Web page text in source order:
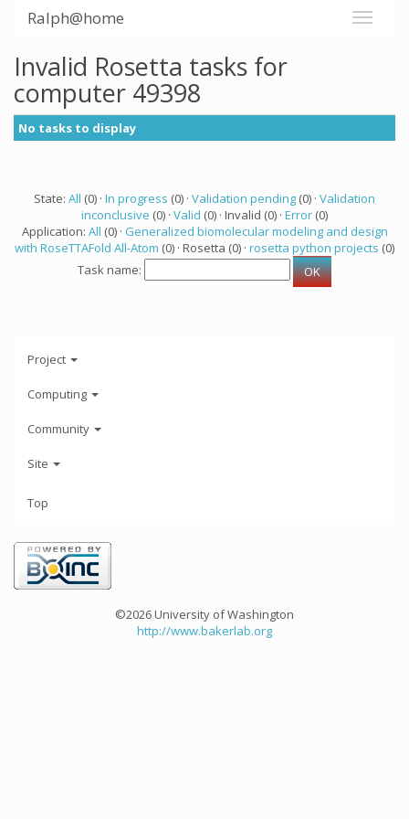
Ralph@home
Invalid Rosetta tasks for
computer 49398
No tasks to display
State: All (0) · In progress (0) · Validation pending (0) · Validation
inconclusive (0) · Valid (0) · Invalid (0) · Error (0)
Application: All (0) · Generalized biomolecular modeling and design
with RoseTTAFold All-Atom (0) · Rosetta (0) · rosetta python projects (0)
Task name:
Project
Computing
Community
Site
Top
©2026 University of Washington
http://www.bakerlab.org